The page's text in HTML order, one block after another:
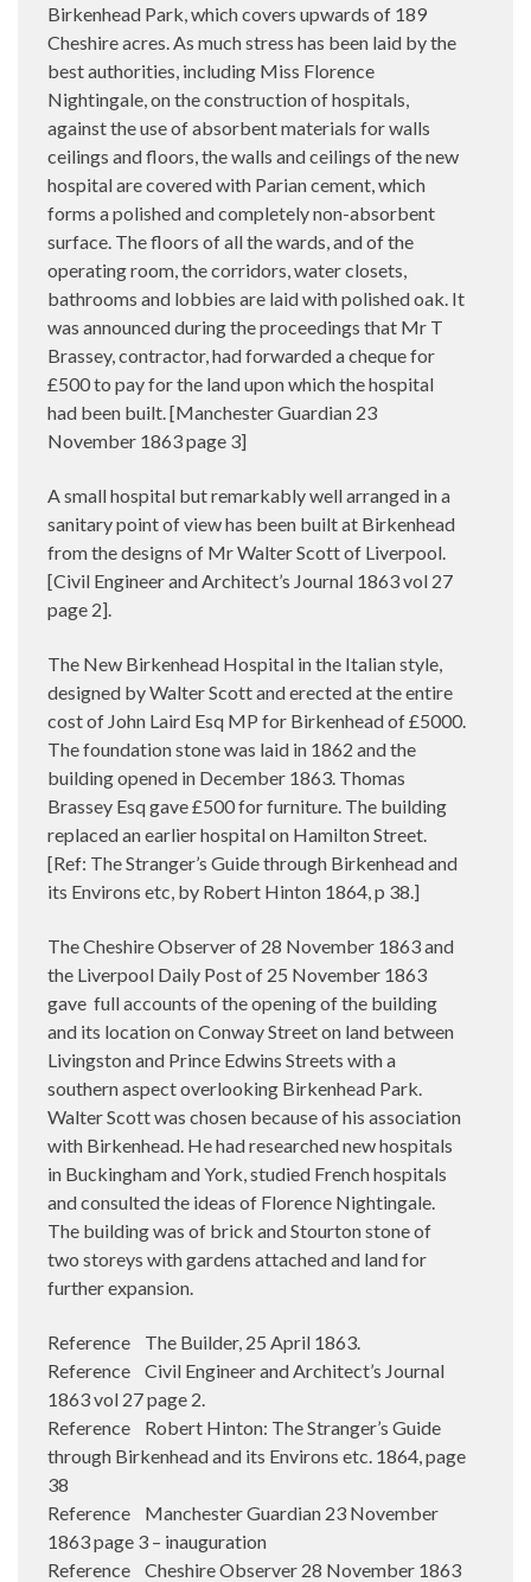
Birkenhead Park, which covers upwards of 189
Cheshire acres. As much stress has been laid by the
best authorities, including Miss Florence
Nightingale, on the construction of hospitals,
against the use of absorbent materials for walls
ceilings and floors, the walls and ceilings of the new
hospital are covered with Parian cement, which
forms a polished and completely non-absorbent
surface. The floors of all the wards, and of the
operating room, the corridors, water closets,
bathrooms and lobbies are laid with polished oak. It
was announced during the proceedings that Mr T
Brassey, contractor, had forwarded a cheque for
£500 to pay for the land upon which the hospital
had been built. [Manchester Guardian 23
November 1863 page 3]
A small hospital but remarkably well arranged in a
sanitary point of view has been built at Birkenhead
from the designs of Mr Walter Scott of Liverpool.
[Civil Engineer and Architect’s Journal 1863 vol 27
page 2].
The New Birkenhead Hospital in the Italian style,
designed by Walter Scott and erected at the entire
cost of John Laird Esq MP for Birkenhead of £5000.
The foundation stone was laid in 1862 and the
building opened in December 1863. Thomas
Brassey Esq gave £500 for furniture. The building
replaced an earlier hospital on Hamilton Street.
[Ref: The Stranger’s Guide through Birkenhead and
its Environs etc, by Robert Hinton 1864, p 38.]
The Cheshire Observer of 28 November 1863 and
the Liverpool Daily Post of 25 November 1863
gave full accounts of the opening of the building
and its location on Conway Street on land between
Livingston and Prince Edwins Streets with a
southern aspect overlooking Birkenhead Park.
Walter Scott was chosen because of his association
with Birkenhead. He had researched new hospitals
in Buckingham and York, studied French hospitals
and consulted the ideas of Florence Nightingale.
The building was of brick and Stourton stone of
two storeys with gardens attached and land for
further expansion.
Reference The Builder, 25 April 1863.
Reference Civil Engineer and Architect’s Journal
1863 vol 27 page 2.
Reference Robert Hinton: The Stranger’s Guide
through Birkenhead and its Environs etc. 1864, page
38
Reference Manchester Guardian 23 November
1863 page 3 – inauguration
Reference Cheshire Observer 28 November 1863